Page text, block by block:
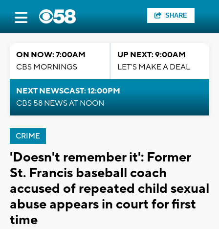
SHARE
ON NOW: 7:00AM
CBS MORNINGS
UP NEXT: 9:00AM
LET'S MAKE A DEAL
NEXT NEWSCAST: 12:00PM
CBS 58 NEWS AT NOON
CRIME
'Doesn't remember it': Former
St. Francis baseball coach
accused of repeated child sexual
abuse appears in court for first
time